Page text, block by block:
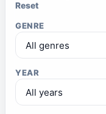
Reset
GENRE
YEAR